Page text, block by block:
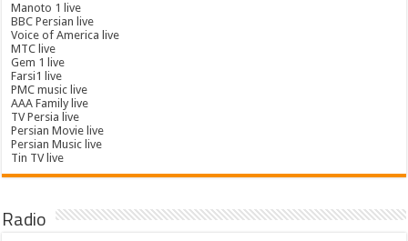
Manoto 1 live
BBC Persian live
Voice of America live
MTC live
Gem 1 live
Farsi1 live
PMC music live
AAA Family live
TV Persia live
Persian Movie live
Persian Music live
Tin TV live
Radio